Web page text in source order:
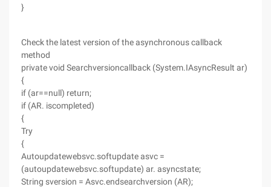
}
Check the latest version of the asynchronous callback
method
private void Searchversioncallback (System.IAsyncResult ar)
{
if (ar==null) return;
if (AR. iscompleted)
{
Try
{
Autoupdatewebsvc.softupdate asvc =
(autoupdatewebsvc.softupdate) ar. asyncstate;
String sversion = Asvc.endsearchversion (AR);